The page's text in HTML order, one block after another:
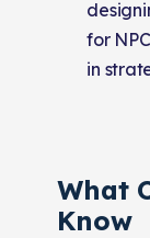
for
in
What
Know